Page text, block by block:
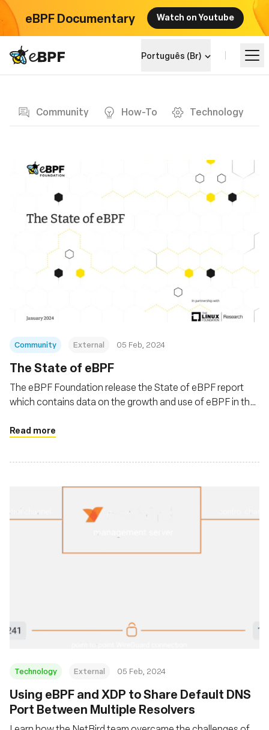
eBPF Documentary Watch on Youtube
eBPF logo Português (Br)
Community How-To Technology
Community External 05 Feb, 2024
The State of eBPF
The eBPF Foundation release the State of eBPF report
which contains data on the growth and use of eBPF in the
Read more
Technology External 05 Feb, 2024
Using eBPF and XDP to Share Default DNS
Port Between Multiple Resolvers
Aprenda
Eventos
Comunidade
Fundação